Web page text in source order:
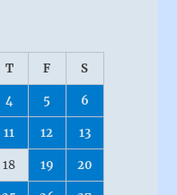
T F S
4 5 6
11 12 13
18 19 20